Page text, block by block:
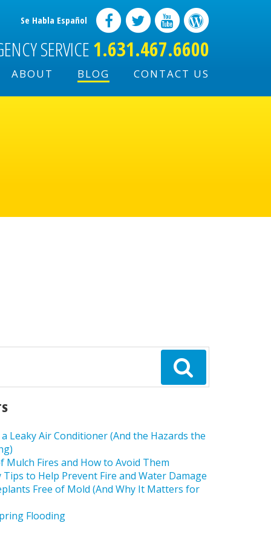
Se Habla Español
SERVICE1.631.467.6600
ABOUT BLOG CONTACT US
Leaky Air Conditioner (And the Hazards the
Mulch Fires and How to Avoid Them
Tips to Help Prevent Fire and Water Damage
Free of Mold (And Why It Matters for
Flooding